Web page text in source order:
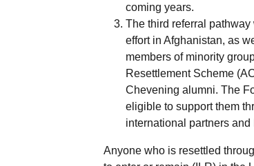
coming years.
The third referral
effort in Afghanistan, as
members of minority
Resettlement Scheme
Chevening alumni. The
eligible to support them
international partners
Anyone who is resettled